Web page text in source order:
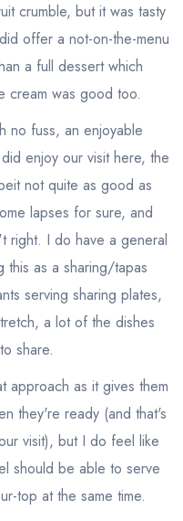
crumble, but it was tasty
offer a not-on-the-menu
a full dessert which
cream was good too.
no fuss, an enjoyable
enjoy our visit here, the
not quite as good as
lapses for sure, and
right. I do have a general
this as a sharing/tapas
serving sharing plates,
a lot of the dishes
share.
approach as it gives them
they're ready (and that's
visit), but I do feel like
should be able to serve
top at the same time.
create a
create